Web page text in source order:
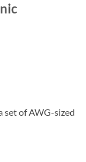
set of AWG-sized